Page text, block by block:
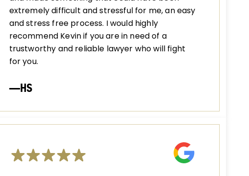
extremely difficult and stressful for me, an easy
and stress free process. I would highly
recommend Kevin if you are in need of a
trustworthy and reliable lawyer who will fight
for you.
—HS